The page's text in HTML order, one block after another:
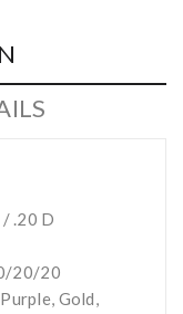
/ .20 D
20/20
Gold,